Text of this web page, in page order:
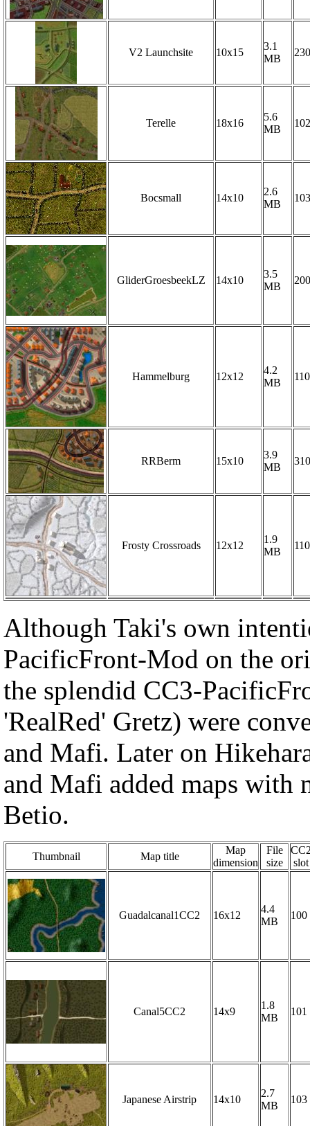
V2 Launchsite 10x15
3.1
MB
230
Terelle 18x16
5.6
MB
102
Bocsmall 14x10
2.6
MB
103
GliderGroesbeekLZ 14x10
3.5
MB
200
Hammelburg 12x12
4.2
MB
110
RRBerm 15x10
3.9
MB
310
Frosty Crossroads 12x12
1.9
MB
110
Although Taki's own
PacificFront-Mod on the
the splendid CC3-
'RealRed' Gretz) were
and Mafi. Later on
and Mafi added maps with
Betio.
Thumbnail Map title
Map
dimension
File
size
slot
Guadalcanal1CC2 16x12
4.4
MB
100
Canal5CC2 14x9
1.8
MB
101
Japanese Airstrip 14x10
2.7
MB
103